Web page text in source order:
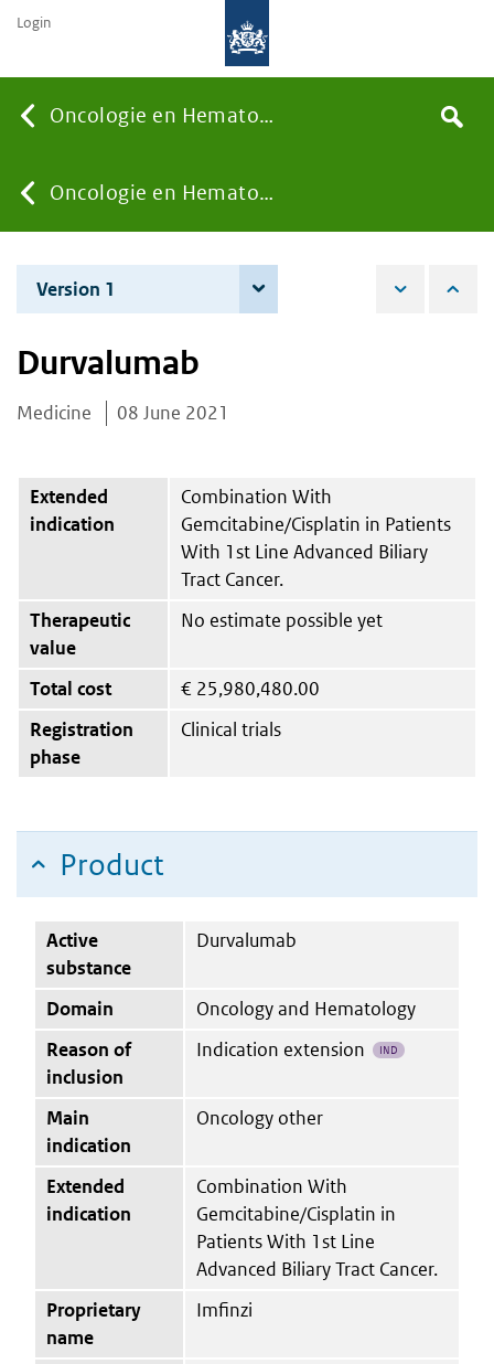
Oncologie en Hematologie
You
are
here:
Oncologie en Hematologie
the
Search
Login
Version 1
Durvalumab
Medicine 08 June 2021
Extended
indication
Combination With
Gemcitabine/Cisplatin in Patients
With 1st Line Advanced Biliary
Tract Cancer.
Therapeutic
value
No estimate possible yet
Total cost € 25,980,480.00
Registration
phase
Clinical trials
Product
Active
substance
Durvalumab
Domain
Oncology and Hematology
Reason of
inclusion
Indication extension IND
Main
indication
Oncology other
Extended
indication
Combination With
Gemcitabine/Cisplatin in
Patients With 1st Line
Advanced Biliary Tract Cancer.
Proprietary
name
Imfinzi